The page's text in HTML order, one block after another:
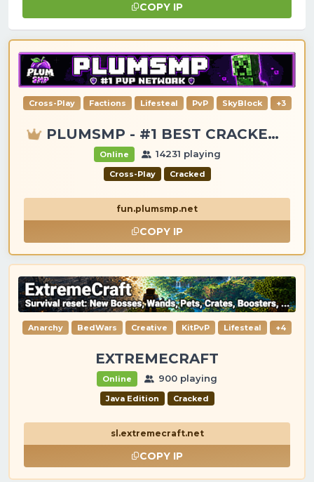
COPY IP
Cross-Play Factions Lifesteal PvP SkyBlock +3
PLUMSMP - #1 BEST CRACKED & PREMIUM SERVER
Online 14231 playing
Cross-Play Cracked
fun.plumsmp.net
COPY IP
Anarchy BedWars Creative KitPvP Lifesteal +4
EXTREMECRAFT
Online 900 playing
Java Edition Cracked
sl.extremecraft.net
COPY IP